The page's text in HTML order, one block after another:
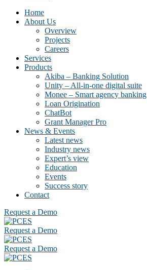
Home
About Us
Overview
Projects
Careers
Services
Products
Akiba – Banking Solution
Unity – All-in-one digital suite
Monee – Smart agency banking
Loan Origination
ChatBot
Grant Manager Pro
News & Events
Latest news
Industry news
Expert’s view
Education
Events
Success story
Contact
Request a Demo
Request a Demo
Request a Demo